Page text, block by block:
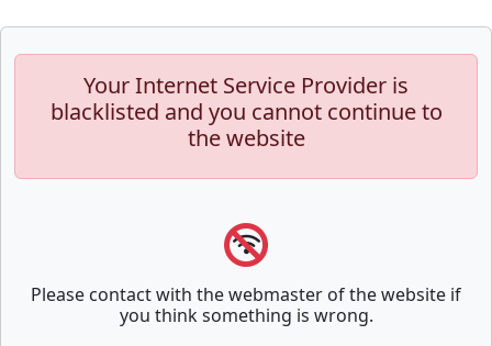
Your Internet Service Provider is
blacklisted and you cannot continue to
the website
Please contact with the webmaster of the website if
you think something is wrong.